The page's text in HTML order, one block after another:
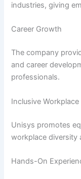
industries, giving
Career Growth
The company
and career
professionals.
Inclusive Workplace
Unisys promotes
workplace diversity
Hands-On